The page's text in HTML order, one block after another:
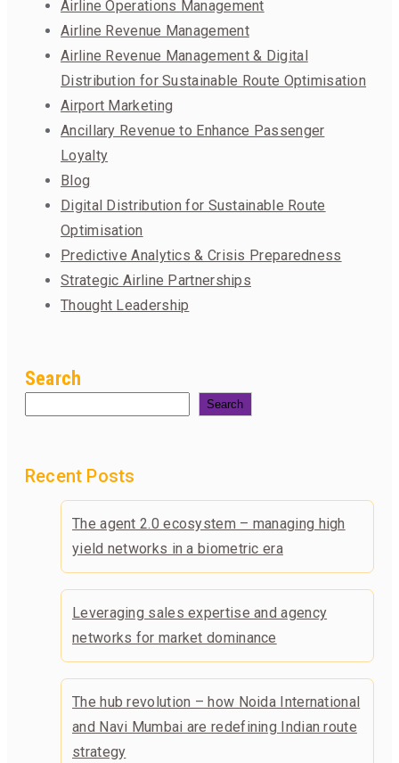
Airline Operations Management
Airline Revenue Management
Airline Revenue Management & Digital
Distribution for Sustainable Route Optimisation
Airport Marketing
Ancillary Revenue to Enhance Passenger
Loyalty
Blog
Digital Distribution for Sustainable Route
Optimisation
Predictive Analytics & Crisis Preparedness
Strategic Airline Partnerships
Thought Leadership
Search
Search
Recent Posts
The agent 2.0 ecosystem – managing high
yield networks in a biometric era
Leveraging sales expertise and agency
networks for market dominance
The hub revolution – how Noida International
and Navi Mumbai are redefining Indian route
strategy